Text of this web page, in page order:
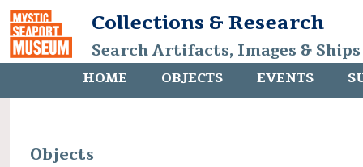
Collections & Research
Search Artifacts, Images &
HOME OBJECTS EVENTS
Objects